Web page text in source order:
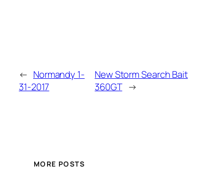
← Normandy 1-
31-2017
New Storm Search Bait
360GT →
MORE POSTS